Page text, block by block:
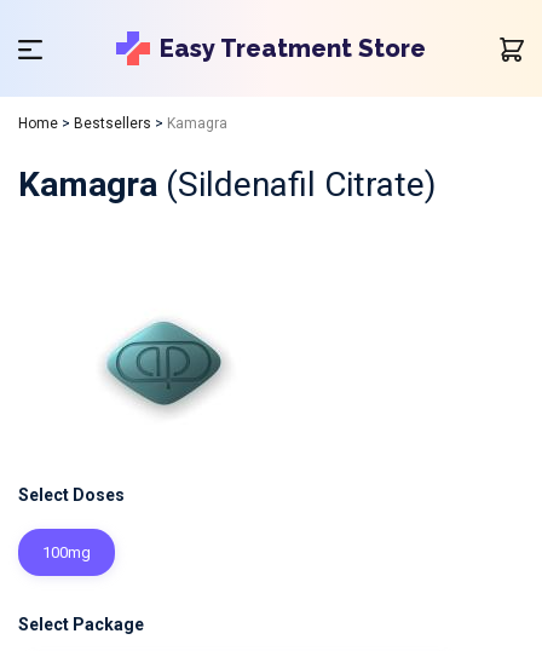
Easy Treatment Store
Home > Bestsellers > Kamagra
Kamagra (Sildenafil Citrate)
Select Doses
100mg
Select Package